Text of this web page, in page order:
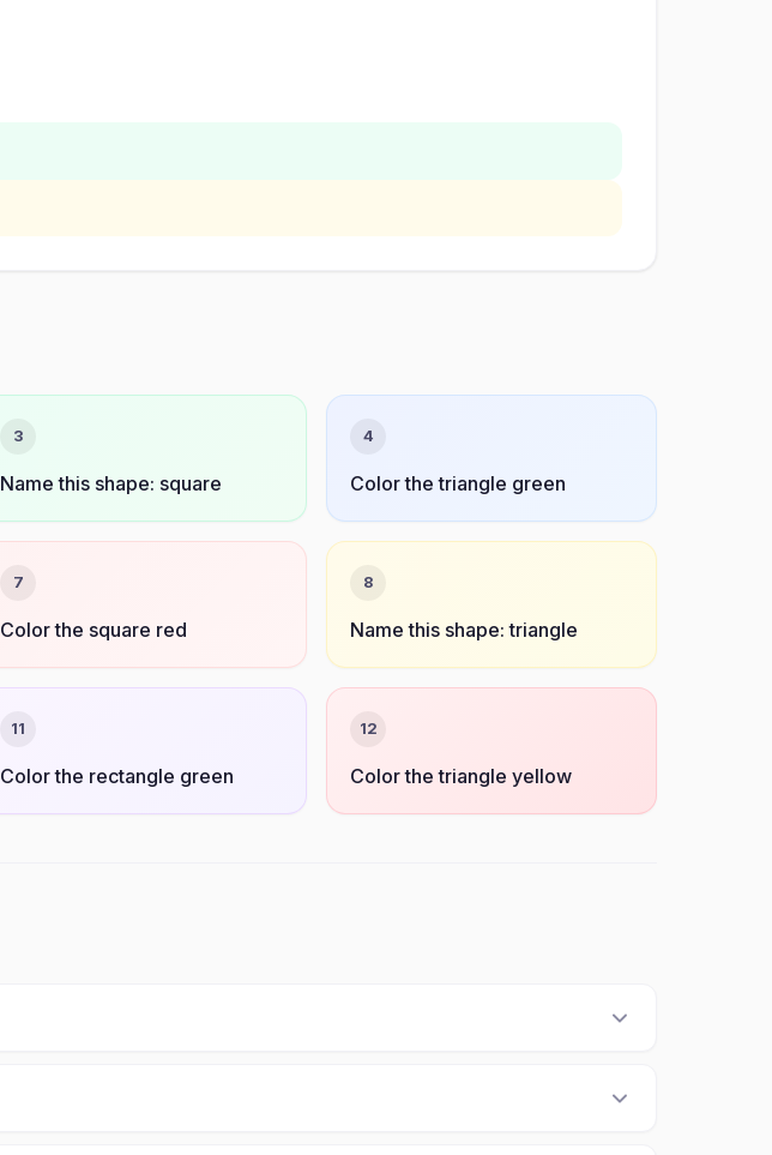
3
Name this shape: square
4
Color the triangle green
7
Color the square red
8
Name this shape: triangle
11
Color the rectangle green
12
Color the triangle yellow